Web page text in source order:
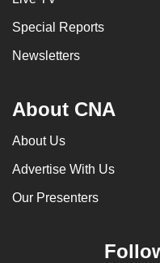
Special Reports
Newsletters
About CNA
About Us
Advertise With Us
Our Presenters